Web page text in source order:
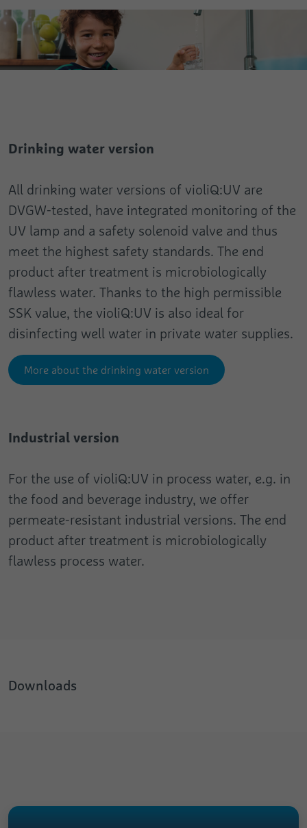
Drinking water version
All drinking water versions of violiQ:UV are
DVGW-tested, have integrated monitoring of the
UV lamp and a safety solenoid valve and thus
meet the highest safety standards. The end
product after treatment is microbiologically
flawless water. Thanks to the high permissible
SSK value, the violiQ:UV is also ideal for
disinfecting well water in private water supplies.
More about the drinking water version
Industrial version
For the use of violiQ:UV in process water, e.g. in
the food and beverage industry, we offer
permeate-resistant industrial versions. The end
product after treatment is microbiologically
flawless process water.
Downloads